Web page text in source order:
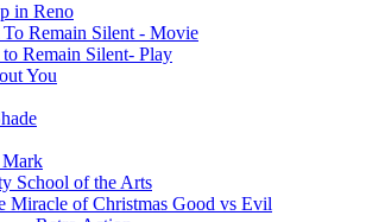
in Reno
Remain Silent - Movie
Remain Silent- Play
You
School of the Arts
Miracle of Christmas Good vs Evil